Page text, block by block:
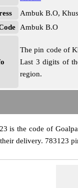
Ambuk B.O,
Ambuk B.O
The pin code of
Last 3 digits of
region.
is the code of
delivery. 783123